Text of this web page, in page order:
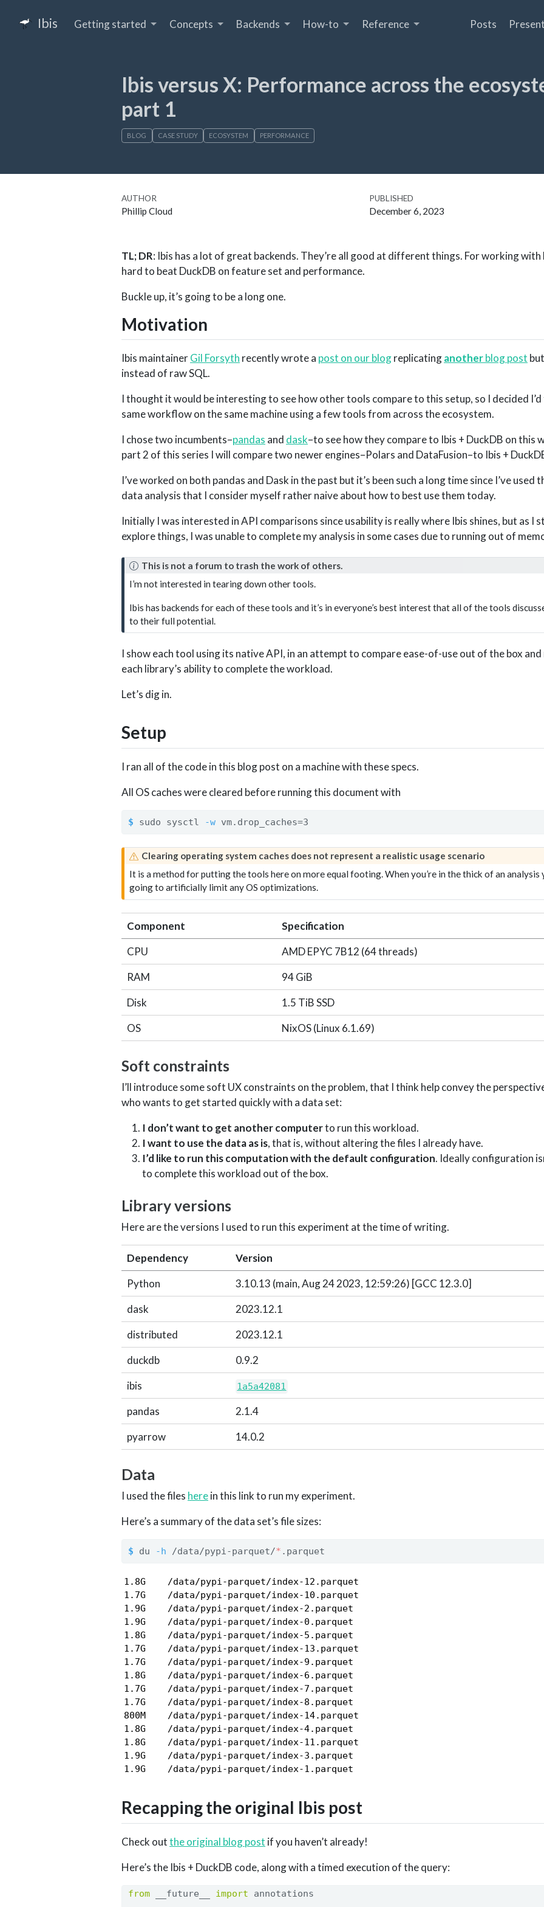
Ibis Getting started Concepts Backends How-to Reference Posts
Ibis versus X: Performance across the
part 1
BLOG CASE STUDY ECOSYSTEM PERFORMANCE
AUTHOR
Phillip Cloud
PUBLISHED
December 6, 2023
TL; DR: Ibis has a lot of great backends. They’re all good at different things. For working with
hard to beat DuckDB on feature set and performance.
Buckle up, it’s going to be a long one.
Motivation
Ibis maintainerGil Forsyth recently wrote a post on our blogreplicatinganotherblog post
instead of raw SQL.
I thought it would be interesting to see how other tools compare to this setup, so I decided
same workflow on the same machine using a few tools from across the ecosystem.
I chose two incumbents–pandas and dask–to see how they compare to Ibis + DuckDB on this
part 2 of this series I will compare two newer engines–Polars and DataFusion–to Ibis +
I’ve worked on both pandas and Dask in the past but it’s been such a long time since I’ve used
data analysis that I consider myself rather naive about how to best use them today.
Initially I was interested in API comparisons since usability is really where Ibis shines, but as I
explore things, I was unable to complete my analysis in some cases due to running out of
N
e
This is not a forum to trash the work of others.
I’m not interested in tearing down other tools.
Ibis has backends for each of these tools and it’s in everyone’s best interest that all of the tools
to their full potential.
I show each tool using its native API, in an attempt to compare ease-of-use out of the box
each library’s ability to complete the workload.
Let’s dig in.
Setup
I ran all of the code in this blog post on a machine with these specs.
All OS caches were cleared before running this document with
$ sudo sysctl -w vm.drop_caches=3
W
r
n
Clearing operating system caches does not represent a realistic usage scenario
It is a method for putting the tools here on more equal footing. When you’re in the thick of an analysis
going to artificially limit any OS optimizations.
Component
Specification
CPU
AMD EPYC 7B12 (64 threads)
RAM
94 GiB
Disk
1.5 TiB SSD
OS
NixOS (Linux 6.1.69)
Soft constraints
I’ll introduce some soft UX constraints on the problem, that I think help convey the
who wants to get started quickly with a data set:
I don’t want to get another computerto run this workload.
I want to use the data as is, that is, without altering the files I already have.
I’d like to run this computation with the default configuration. Ideally configuration
to complete this workload out of the box.
Library versions
Here are the versions I used to run this experiment at the time of writing.
Dependency
Version
Python
3.10.13 (main, Aug 24 2023, 12:59:26) [GCC 12.3.0]
dask
2023.12.1
distributed
2023.12.1
duckdb
0.9.2
ibis
1a5a42081
pandas
2.1.4
pyarrow
14.0.2
Data
I used the files herein this link to run my experiment.
Here’s a summary of the data set’s file sizes:
$ du -h /data/pypi-parquet/* .parquet
1.8G    /data/pypi-parquet/index-12.parquet
1.7G    /data/pypi-parquet/index-10.parquet
1.9G    /data/pypi-parquet/index-2.parquet
1.9G    /data/pypi-parquet/index-0.parquet
1.8G    /data/pypi-parquet/index-5.parquet
1.7G    /data/pypi-parquet/index-13.parquet
1.7G    /data/pypi-parquet/index-9.parquet
1.8G    /data/pypi-parquet/index-6.parquet
1.7G    /data/pypi-parquet/index-7.parquet
1.7G    /data/pypi-parquet/index-8.parquet
800M    /data/pypi-parquet/index-14.parquet
1.8G    /data/pypi-parquet/index-4.parquet
1.8G    /data/pypi-parquet/index-11.parquet
1.9G    /data/pypi-parquet/index-3.parquet
Recapping the original Ibis post
Check outthe original blog post if you haven’t already!
Here’s the Ibis + DuckDB code, along with a timed execution of the query:
from __future__ import annotations